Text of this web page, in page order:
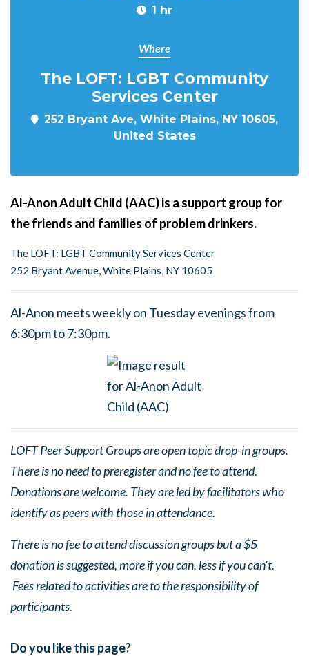
1 hr
Where
The LOFT: LGBT Community
Services Center
252 Bryant Ave, White Plains, NY 10605,
United States
Al-Anon Adult Child (AAC) is a support group for
the friends and families of problem drinkers.
The LOFT: LGBT Community Services Center
252 Bryant Avenue, White Plains, NY 10605
Al-Anon meets weekly on Tuesday evenings from
6:30pm to 7:30pm.
LOFT Peer Support Groups are open topic drop-in groups.
There is no need to preregister and no fee to attend.
Donations are welcome. They are led by facilitators who
identify as peers with those in attendance.
There is no fee to attend discussion groups but a $5
donation is suggested, more if you can, less if you can’t.
Fees related to activities are to the responsibility of
participants.
Do you like this page?